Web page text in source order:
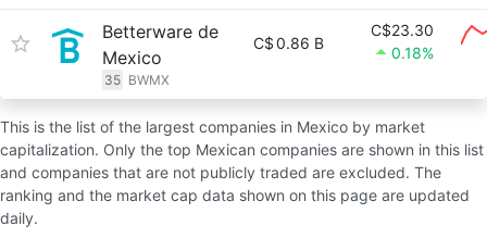
Betterware de
Mexico
35 BWMX
C$0.86 B
C$23.30
0.18%
This is the list of the largest companies in Mexico by market
capitalization. Only the top Mexican companies are shown in this list
and companies that are not publicly traded are excluded. The
ranking and the market cap data shown on this page are updated
daily.